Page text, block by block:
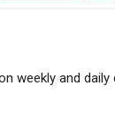
weekly and daily